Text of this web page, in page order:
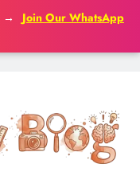
→
Join Our WhatsApp